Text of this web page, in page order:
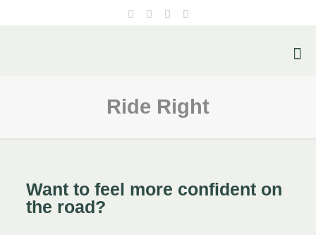
Ride Right
Want to feel more confident on
the road?